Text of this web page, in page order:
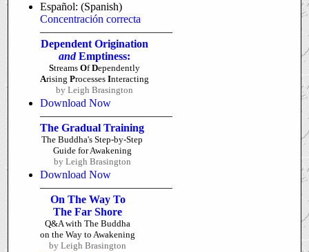
Español: (Spanish)
Concentración correcta
————————————
Dependent Origination
andEmptiness:
StreamsOfDependently
ArisingProcessesInteracting
by Leigh Brasington
Download Now
————————————
The Gradual Training
The Buddha's Step-by-Step
Guide for Awakening
by Leigh Brasington
Download Now
————————————
On The Way To
The Far Shore
Q&A with The Buddha
on the Way to Awakening
by Leigh Brasington